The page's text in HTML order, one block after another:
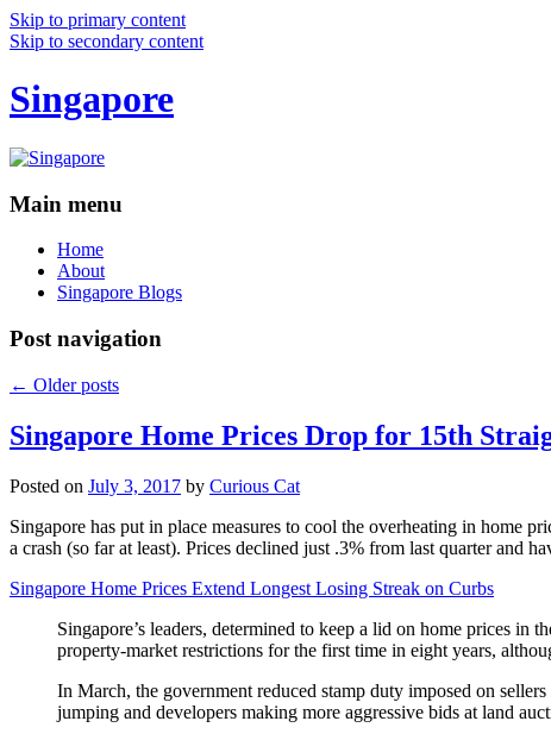
Skip to primary content
Skip to secondary content
Singapore
Main menu
Home
About
Singapore Blogs
Post navigation
← Older posts
Singapore Home Prices Drop for 15th
Posted on July 3, 2017 by Curious Cat
Singapore has put in place measures to cool the overheating in home
a crash (so far at least). Prices declined just .3% from last quarter and
Singapore Home Prices Extend Longest Losing Streak on Curbs
Singapore’s leaders, determined to keep a lid on home prices in
property-market restrictions for the first time in eight years,
In March, the government reduced stamp duty imposed on
jumping and developers making more aggressive bids at land